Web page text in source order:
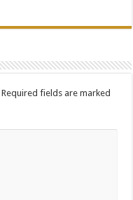
Required fields are marked